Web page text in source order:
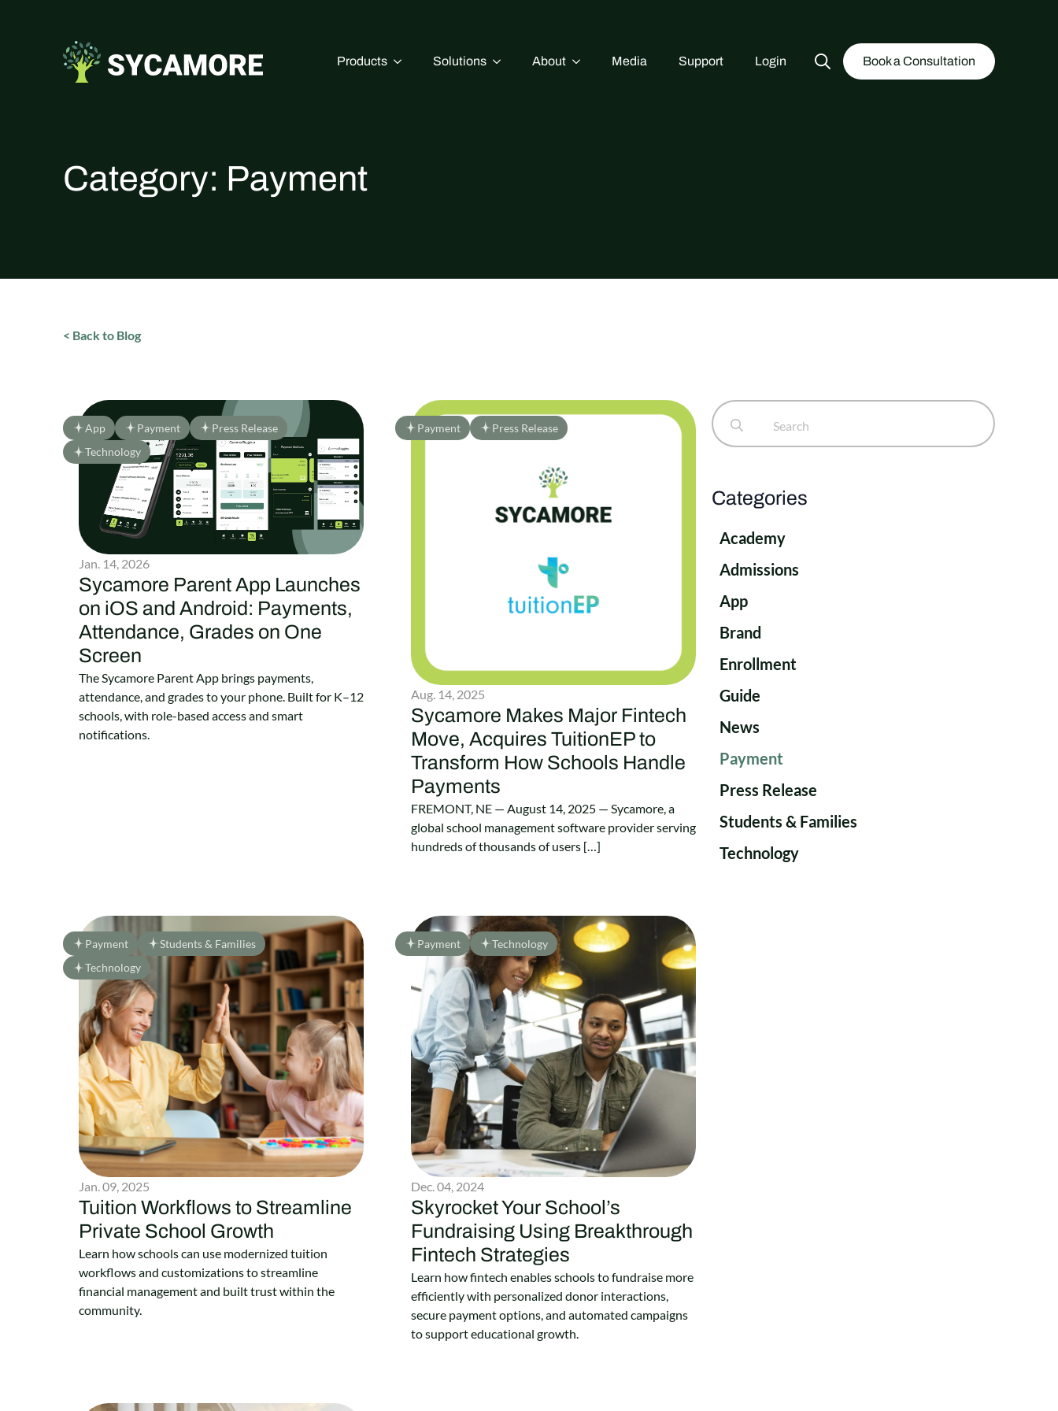
Products Solutions About Media Support Login Book a Consultation
Category: Payment
< Back to Blog
App Payment
Press Release
Technology
Jan. 14, 2026
Sycamore Parent App Launches
on iOS and Android: Payments,
Attendance, Grades on One
Screen
The Sycamore Parent App brings payments,
attendance, and grades to your phone. Built for K–12
schools, with role-based access and smart
notifications.
Payment Press Release
Aug. 14, 2025
Sycamore Makes Major Fintech
Move, Acquires TuitionEP to
Transform How Schools Handle
Payments
FREMONT, NE — August 14, 2025 — Sycamore, a
global school management software provider serving
hundreds of thousands of users […]
Payment
Students & Families
Technology
Jan. 09, 2025
Tuition Workflows to Streamline
Private School Growth
Learn how schools can use modernized tuition
workflows and customizations to streamline
financial management and built trust within the
community.
Payment Technology
Dec. 04, 2024
Skyrocket Your School’s
Fundraising Using Breakthrough
Fintech Strategies
Learn how fintech enables schools to fundraise more
efficiently with personalized donor interactions,
secure payment options, and automated campaigns
to support educational growth.
Search
for:
Categories
Academy
Admissions
App
Brand
Enrollment
Guide
News
Payment
Press Release
Students & Families
Technology